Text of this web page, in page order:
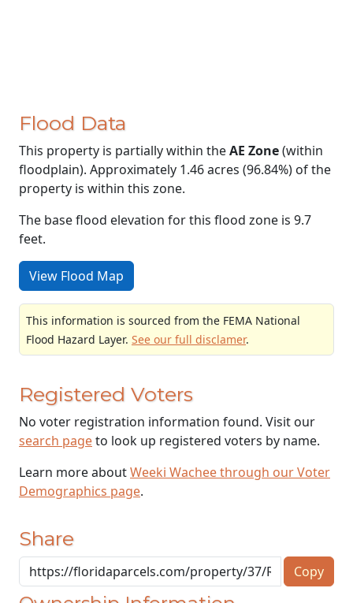
Flood Data
This property is partially within theAE Zone(within
floodplain). Approximately 1.46 acres (96.84%) of the
property is within this zone.
The base flood elevation for this flood zone is 9.7
feet.
View Flood Map
This information is sourced from the FEMA National
Flood Hazard Layer. See our full disclamer.
Registered Voters
No voter registration information found. Visit our
search pageto look up registered voters by name.
Learn more aboutWeeki Wachee through our Voter
Demographics page.
Share
Copy